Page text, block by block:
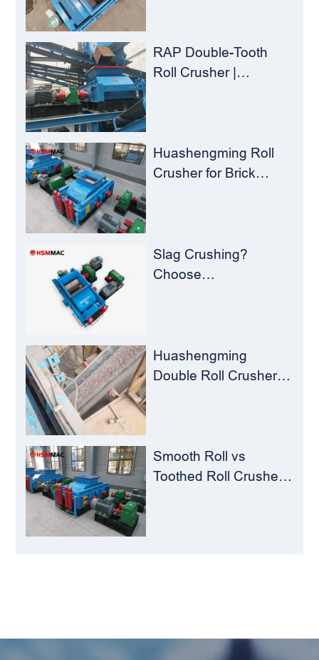
RAP Double-Tooth
Roll Crusher |
Milling Material
Recycling Challenges
Huashengming Roll
Crusher for Brick
Slag Crushing?
Choose
Huashengming
Double Roll Crusher:
Smooth Roll vs
Toothed Roll Crusher: